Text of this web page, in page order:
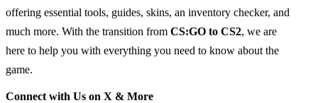
offering essential tools, guides, skins, an inventory checker, and
much more. With the transition from CS:GO to CS2, we are
here to help you with everything you need to know about the
game.
Connect with Us on X & More